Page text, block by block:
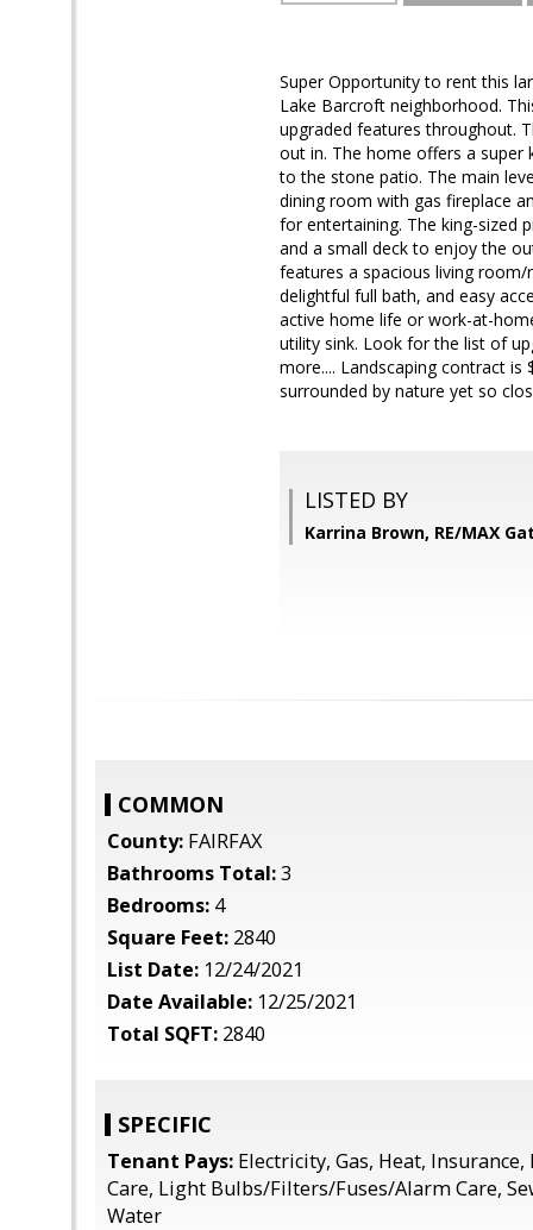
Super Opportunity to rent this
Lake Barcroft neighborhood.
upgraded features throughout.
out in. The home offers a super
to the stone patio. The main
dining room with gas fireplace
for entertaining. The king-sized
and a small deck to enjoy the
features a spacious living
delightful full bath, and easy
active home life or work-at-
utility sink. Look for the list of
more.... Landscaping contract
surrounded by nature yet so
LISTED BY
Karrina Brown, RE/MAX
COMMON
County: FAIRFAX
Bathrooms Total:3
Bedrooms: 4
Square Feet: 2840
List Date: 12/24/2021
Date Available: 12/25/2021
Total SQFT: 2840
SPECIFIC
Tenant Pays: Electricity, Gas, Heat,
Care, Light Bulbs/Filters/Fuses/Alarm Care,
Water